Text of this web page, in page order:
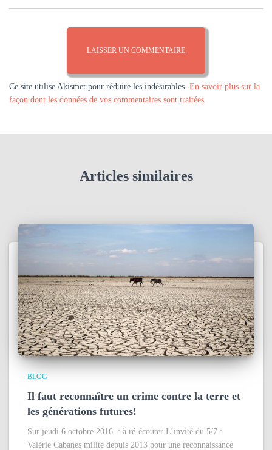
Ce site utilise Akismet pour réduire les indésirables. En savoir plus sur la
façon dont les données de vos commentaires sont traitées
Articles similaires
BLOG
Il faut reconnaître un crime contre la terre et
les générations futures!
Sur jeudi 6 octobre 2016 : à ré-écouter L’invité du 5/7 :
Valérie Cabanes milite depuis 2013 pour une reconnaissance